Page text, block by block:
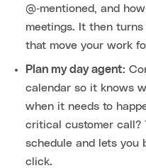
@‑mentioned, and
meetings. It then
that move your work
Plan my day agent:
calendar so it knows
when it needs to
critical customer call?
schedule and lets you
click.